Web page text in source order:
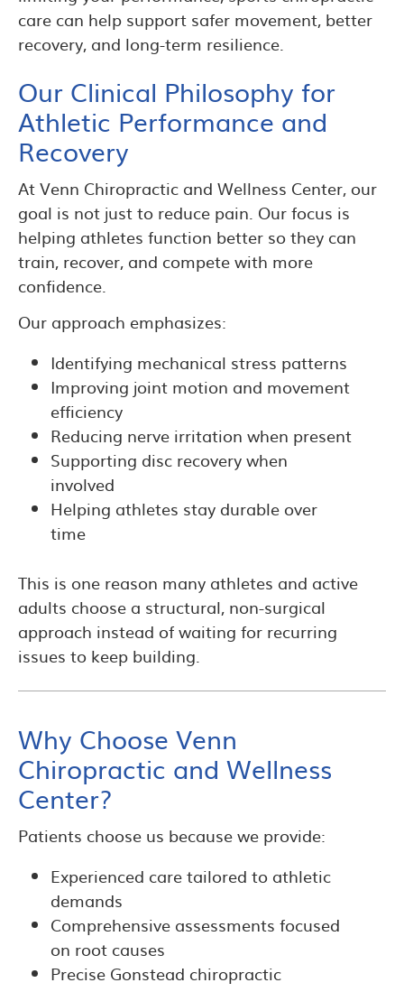
care can help support safer movement, better
recovery, and long-term resilience.
Our Clinical Philosophy for
Athletic Performance and
Recovery
At Venn Chiropractic and Wellness Center, our
goal is not just to reduce pain. Our focus is
helping athletes function better so they can
train, recover, and compete with more
confidence.
Our approach emphasizes:
Identifying mechanical stress patterns
Improving joint motion and movement
efficiency
Reducing nerve irritation when present
Supporting disc recovery when
involved
Helping athletes stay durable over
time
This is one reason many athletes and active
adults choose a structural, non-surgical
approach instead of waiting for recurring
issues to keep building.
Why Choose Venn
Chiropractic and Wellness
Center?
Patients choose us because we provide:
Experienced care tailored to athletic
demands
Comprehensive assessments focused
on root causes
Precise Gonstead chiropractic